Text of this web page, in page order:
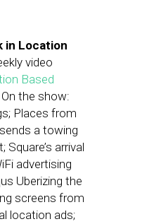
in Location
video
Based
On the show:
Places from
a towing
Square’s arrival
advertising
Uberizing the
screens from
location ads;